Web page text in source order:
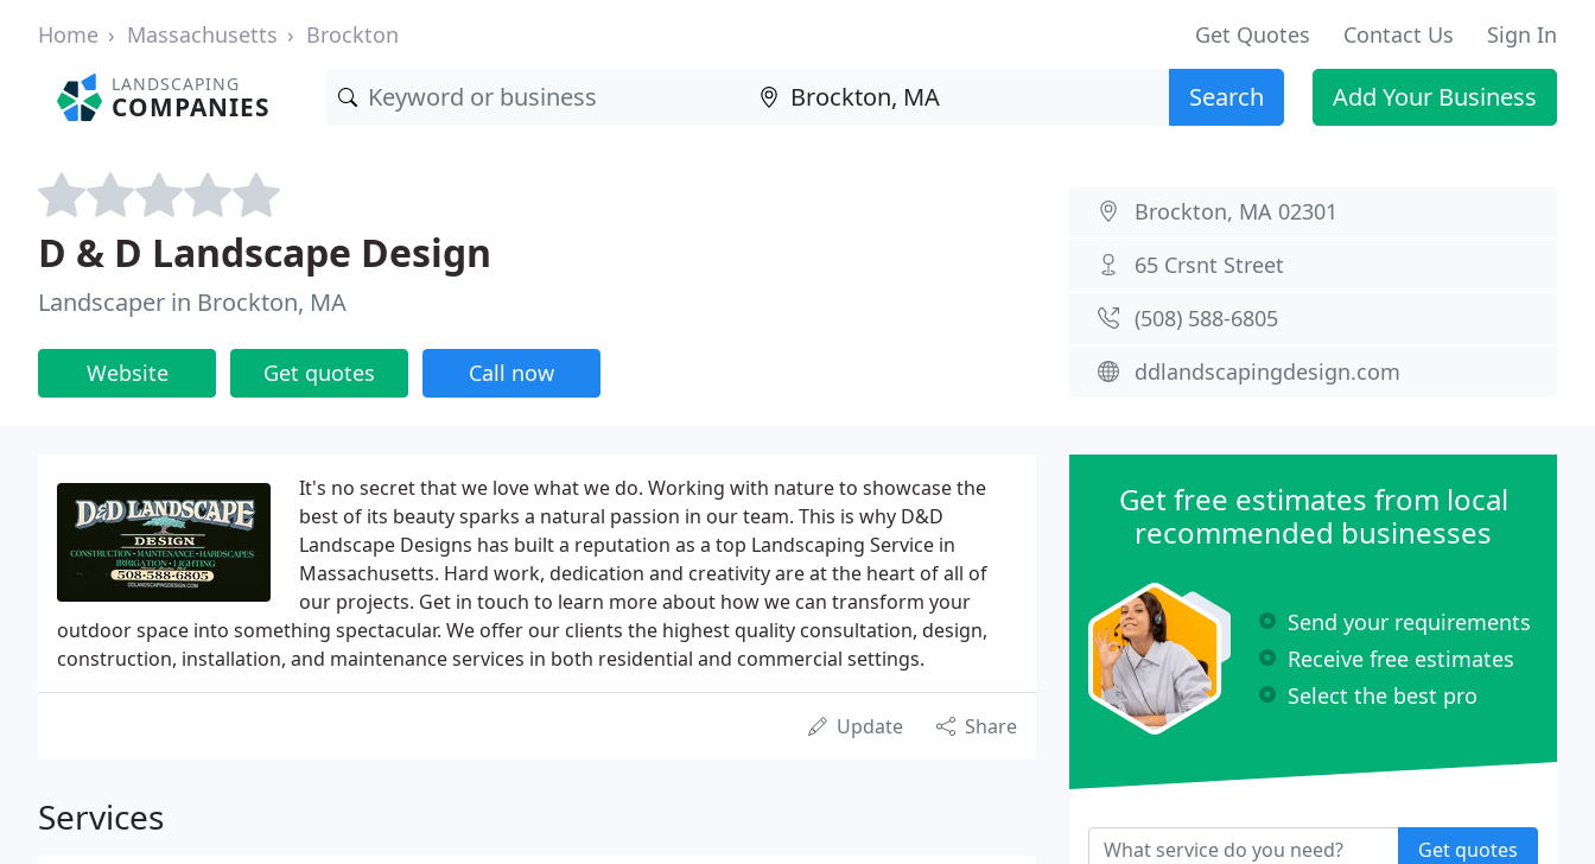
Home Massachusetts Brockton Get Quotes Contact Us Sign In
LANDSCAPING
COMPANIES Search Add Your Business
D & D Landscape Design
Landscaper in Brockton, MA
Website Get quotes Call now
Brockton, MA 02301
65 Crsnt Street
(508) 588-6805
ddlandscapingdesign.com
It's no secret that we love what we do. Working with nature to showcase the
best of its beauty sparks a natural passion in our team. This is why D&D
Landscape Designs has built a reputation as a top Landscaping Service in
Massachusetts. Hard work, dedication and creativity are at the heart of all of
our projects. Get in touch to learn more about how we can transform your
outdoor space into something spectacular. We offer our clients the highest quality consultation, design,
construction, installation, and maintenance services in both residential and commercial settings.
Update Share
Services
Get free estimates from local
recommended businesses
Send your requirements
Receive free estimates
Select the best pro
Get quotes